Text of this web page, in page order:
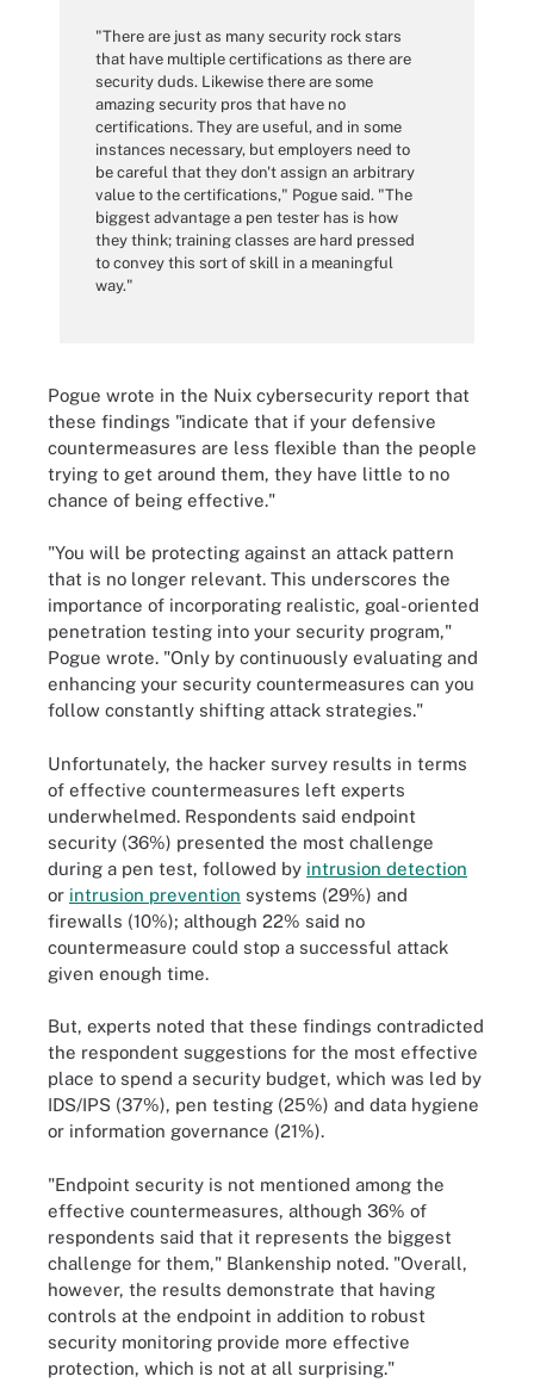
"There are just as many security rock stars
that have multiple certifications as there are
security duds. Likewise there are some
amazing security pros that have no
certifications. They are useful, and in some
instances necessary, but employers need to
be careful that they don't assign an arbitrary
value to the certifications," Pogue said. "The
biggest advantage a pen tester has is how
they think; training classes are hard pressed
to convey this sort of skill in a meaningful
way."
Pogue wrote in the Nuix cybersecurity report that
these findings "indicate that if your defensive
countermeasures are less flexible than the people
trying to get around them, they have little to no
chance of being effective."
"You will be protecting against an attack pattern
that is no longer relevant. This underscores the
importance of incorporating realistic, goal-oriented
penetration testing into your security program,"
Pogue wrote. "Only by continuously evaluating and
enhancing your security countermeasures can you
follow constantly shifting attack strategies."
Unfortunately, the hacker survey results in terms
of effective countermeasures left experts
underwhelmed. Respondents said endpoint
security (36%) presented the most challenge
during a pen test, followed by intrusion detection
or intrusion prevention systems (29%) and
firewalls (10%); although 22% said no
countermeasure could stop a successful attack
given enough time.
But, experts noted that these findings contradicted
the respondent suggestions for the most effective
place to spend a security budget, which was led by
IDS/IPS (37%), pen testing (25%) and data hygiene
or information governance (21%).
"Endpoint security is not mentioned among the
effective countermeasures, although 36% of
respondents said that it represents the biggest
challenge for them," Blankenship noted. "Overall,
however, the results demonstrate that having
controls at the endpoint in addition to robust
security monitoring provide more effective
protection, which is not at all surprising."